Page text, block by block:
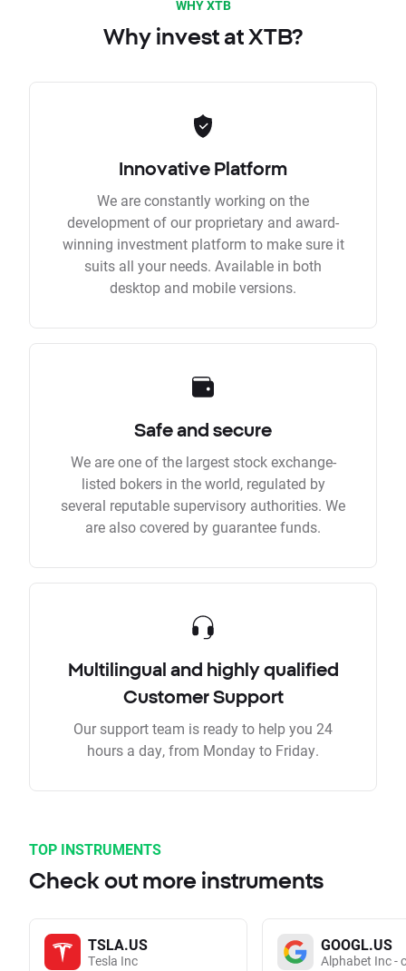
WHY XTB
Why invest at XTB?
Innovative Platform
We are constantly working on the
development of our proprietary and award-
winning investment platform to make sure it
suits all your needs. Available in both
desktop and mobile versions.
Safe and secure
We are one of the largest stock exchange-
listed bokers in the world, regulated by
several reputable supervisory authorities. We
are also covered by guarantee funds.
Multilingual and highly qualified
Customer Support
Our support team is ready to help you 24
hours a day, from Monday to Friday.
TOP INSTRUMENTS
Check out more instruments
TSLA.US
Tesla Inc
GOOGL.US
Alphabet Inc -